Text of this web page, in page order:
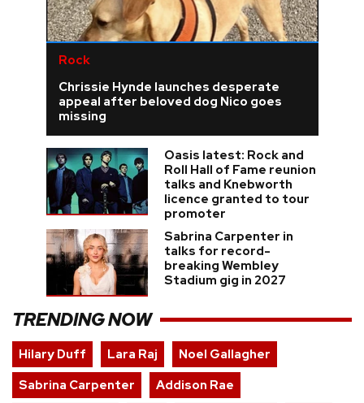
Rock
Chrissie Hynde launches desperate
appeal after beloved dog Nico goes
missing
Oasis latest: Rock and
Roll Hall of Fame reunion
talks and Knebworth
licence granted to tour
promoter
Sabrina Carpenter in
talks for record-
breaking Wembley
Stadium gig in 2027
TRENDING NOW
Hilary Duff Lara Raj
Noel Gallagher
Sabrina Carpenter
Addison Rae